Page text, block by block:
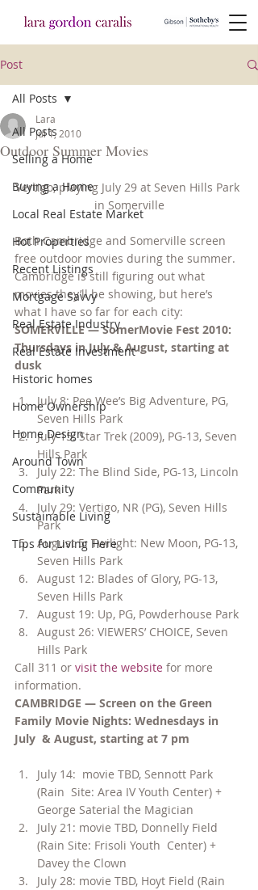
Post
All Posts
Selling a Home
Buying a Home
Local Real Estate Market
Hot Properties
Recent Listings
Mortgage Savvy
Real Estate Industry
Real Estate Investment
Historic homes
Home Ownership
Home Design
Around Town
Community
Sustainable Living
Tips for Living Here
All Posts
Outdoor Summer Movies
Lara
Jul 1, 2010
Vertigo, playing July 29 at Seven Hills Park
in Somerville
Both Cambridge and Somerville screen
free outdoor movies during the summer.
Cambridge is still figuring out what
movies they’ll be showing, but here’s
what I have so far for each city:
SOMERVILLE — SomerMovie Fest 2010:
Thursdays in July & August, starting at
dusk
July 8: Pee Wee’s Big Adventure, PG,
Seven Hills Park
July 15: Star Trek (2009), PG-13, Seven
Hills Park
July 22: The Blind Side, PG-13, Lincoln
Park
July 29: Vertigo, NR (PG), Seven Hills
Park
August 5: Twilight: New Moon, PG-13,
Seven Hills Park
August 12: Blades of Glory, PG-13,
Seven Hills Park
August 19: Up, PG, Powderhouse Park
August 26: VIEWERS’ CHOICE, Seven
Hills Park
Call 311 or visit the website for more
information.
CAMBRIDGE — Screen on the Green
Family Movie Nights: Wednesdays in
July  & August, starting at 7 pm
July 14:  movie TBD, Sennott Park
(Rain  Site: Area IV Youth Center) +
George Saterial the Magician
July 21: movie TBD, Donnelly Field
(Rain Site: Frisoli Youth  Center) +
Davey the Clown
July 28: movie TBD, Hoyt Field (Rain